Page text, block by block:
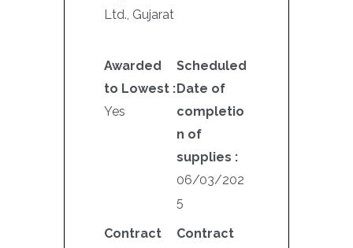
Ltd., Gujarat
Awarded
to Lowest :
Yes
Scheduled
Date of
completio
n of
supplies :
06/03/202
5
Contract
Contract